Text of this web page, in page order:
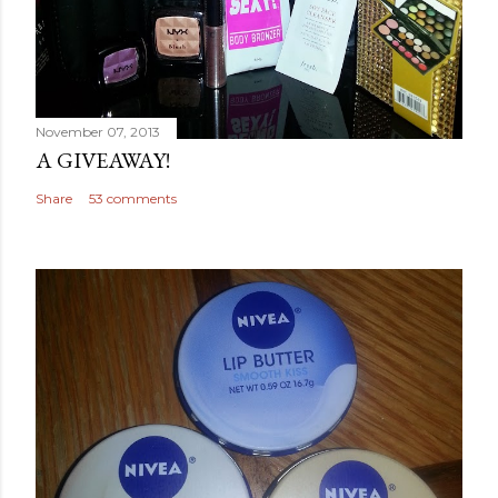
November 07, 2013
A GIVEAWAY!
Share 53 comments